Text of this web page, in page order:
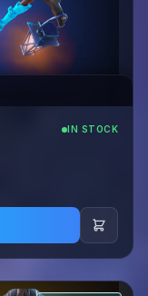
IN STOCK